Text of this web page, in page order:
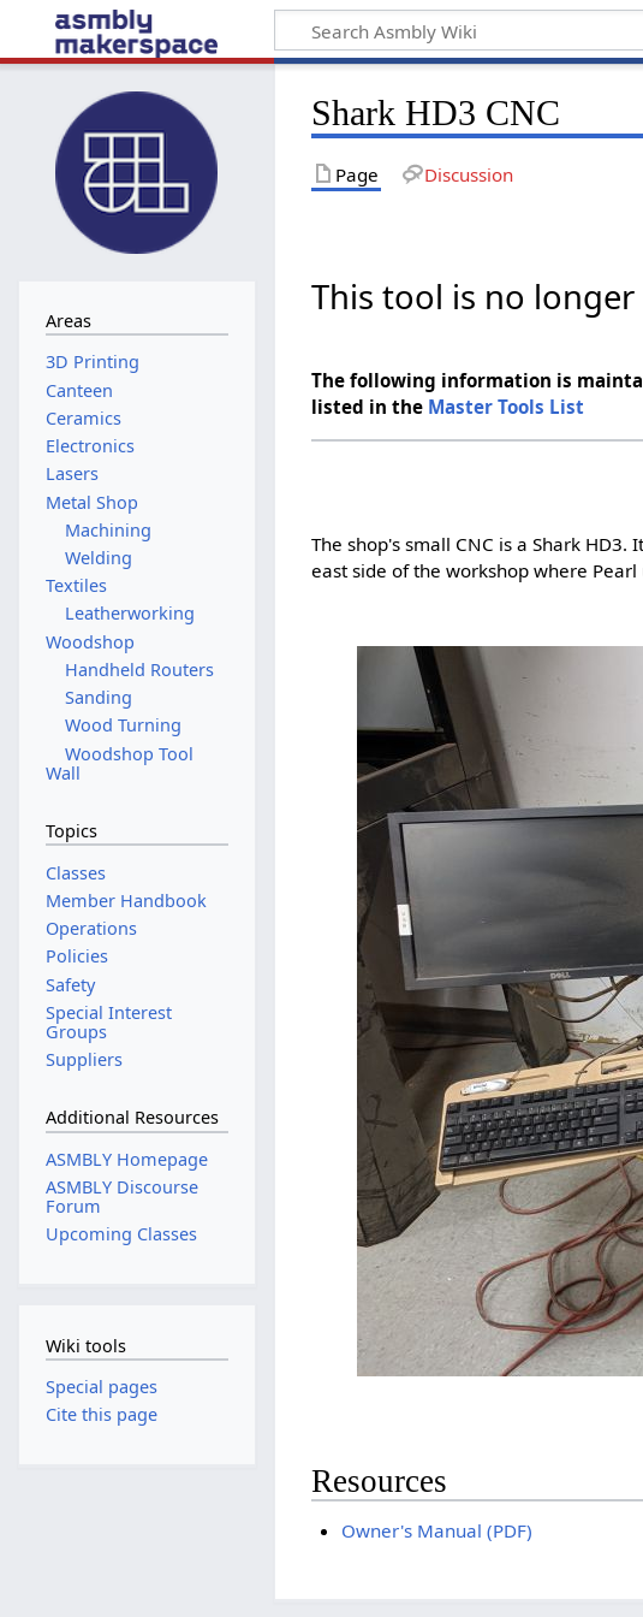
Shark HD3 CNC
Page Discussion
This tool is no
The following information is
listed in the Master Tools List
The shop's small CNC is a Shark
east side of the workshop where Pearl
Resources
Owner's Manual (PDF)
Areas
Canteen
Ceramics
Electronics
Lasers
Metal Shop
Machining
Welding
Textiles
Leatherworking
Woodshop
Handheld Routers
Sanding
Wood Turning
Woodshop Tool
Wall
Topics
Classes
Member Handbook
Operations
Policies
Safety
Special Interest
Groups
Suppliers
Additional Resources
ASMBLY Homepage
ASMBLY Discourse
Forum
Upcoming Classes
Wiki tools
Special pages
Cite this page